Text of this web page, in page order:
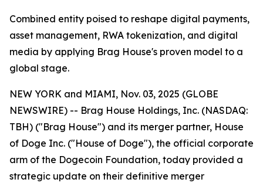
Combined entity poised to reshape digital payments,
asset management, RWA tokenization, and digital
media by applying Brag House's proven model to a
global stage.
NEW YORK and MIAMI, Nov. 03, 2025 (GLOBE
NEWSWIRE) -- Brag House Holdings, Inc. (NASDAQ:
TBH) ("Brag House") and its merger partner, House
of Doge Inc. ("House of Doge"), the official corporate
arm of the Dogecoin Foundation, today provided a
strategic update on their definitive merger